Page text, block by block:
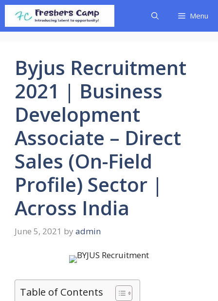
Skip
content
Menu
Byjus Recruitment
2021 | Business
Development
Associate – Direct
Sales (On-Field
Profile) Sector |
Across India
June 5, 2021 by admin
Table of Contents